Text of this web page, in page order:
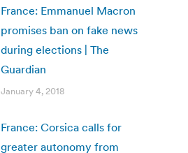
France: Emmanuel Macron
promises ban on fake news
during elections | The
Guardian
January 4, 2018
France: Corsica calls for
greater autonomy from